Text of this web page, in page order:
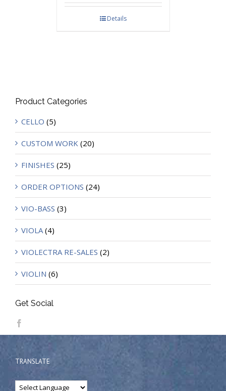
Details
Product Categories
CELLO (5)
CUSTOM WORK (20)
FINISHES (25)
ORDER OPTIONS (24)
VIO-BASS (3)
VIOLA (4)
VIOLECTRA RE-SALES (2)
VIOLIN (6)
Get Social
TRANSLATE